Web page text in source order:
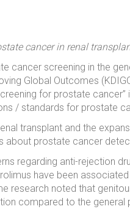
cancer in renal
cancer screening in the
Global Outcomes
for prostate
/ standards for prostate
transplant and the
about prostate cancer
regarding anti-rejection
have been
research noted that
compared to the